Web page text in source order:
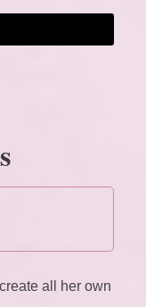
all her own